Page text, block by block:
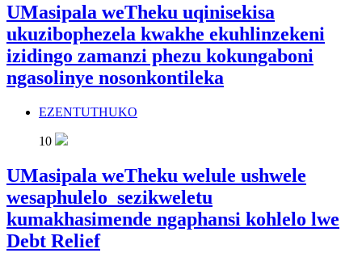
UMasipala weTheku uqinisekisa
ukuzibophezela kwakhe ekuhlinzekeni
izidingo zamanzi phezu kokungaboni
ngasolinye nosonkontileka
EZENTUTHUKO
10
UMasipala weTheku welule ushwele
wesaphulelo sezikweletu
kumakhasimende ngaphansi kohlelo lwe
Debt Relief